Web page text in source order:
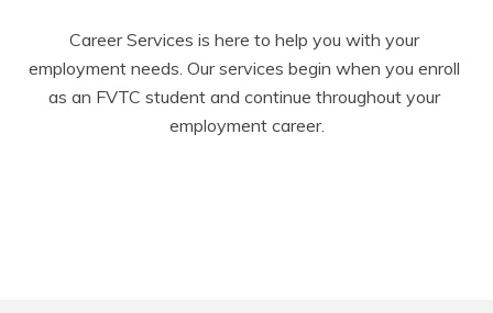
Career Services is here to help you with your
employment needs. Our services begin when you enroll
as an FVTC student and continue throughout your
employment career.